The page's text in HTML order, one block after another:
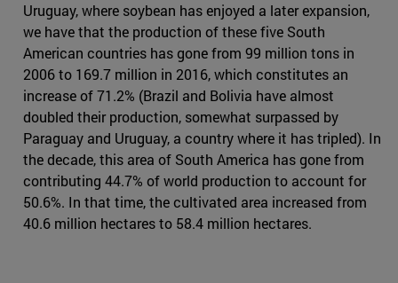
Uruguay, where soybean has enjoyed a later expansion,
we have that the production of these five South
American countries has gone from 99 million tons in
2006 to 169.7 million in 2016, which constitutes an
increase of 71.2% (Brazil and Bolivia have almost
doubled their production, somewhat surpassed by
Paraguay and Uruguay, a country where it has tripled). In
the decade, this area of South America has gone from
contributing 44.7% of world production to account for
50.6%. In that time, the cultivated area increased from
40.6 million hectares to 58.4 million hectares.